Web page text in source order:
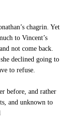
chagrin. Yet
to Vincent’s
not come back.
declined going to
to refuse.
before, and rather
and unknown to